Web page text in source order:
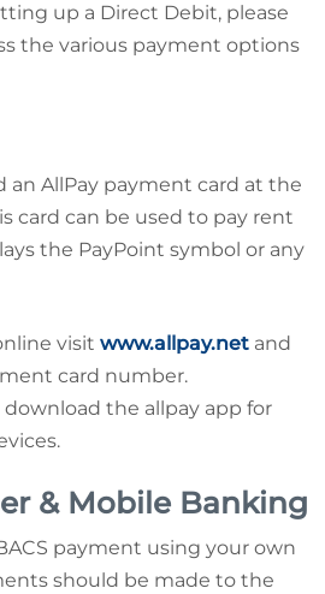
up a Direct Debit, please
the various payment options
an AllPay payment card at the
card can be used to pay rent
the PayPoint symbol or any
visit www.allpay.net and
card number.
the allpay app for
& Mobile Banking
payment using your own
should be made to the